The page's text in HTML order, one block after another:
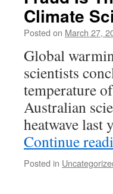
Climate
Posted on March 27,
Global
scientists
temperature
Australian
heatwave last
Continue
Posted in